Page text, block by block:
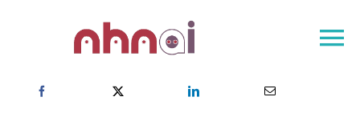
NHNAI Home